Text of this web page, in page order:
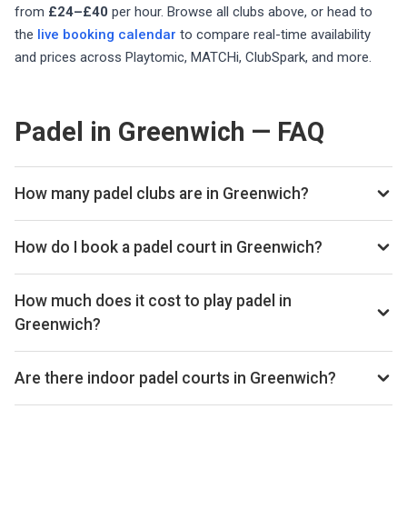
from £24–£40 per hour. Browse all clubs above, or head to
the live booking calendar to compare real-time availability
and prices across Playtomic, MATCHi, ClubSpark, and more.
Padel in Greenwich — FAQ
How many padel clubs are in Greenwich?
There are currently 2 padel clubs listed in Greenwich on
Playskan. We update our directory regularly as new venues
How do I book a padel court in Greenwich?
Use our booking calendar to compare real-time availability
and prices across all platforms including Playtomic,
MATCHi, and ClubSpark. Click any time slot to book directly
with the venue.
How much does it cost to play padel in
Greenwich?
Padel court prices in Greenwich typically range from £24–
£40 per hour, depending on the venue, time of day, and
whether the court is indoor or outdoor.
Are there indoor padel courts in Greenwich?
Yes, many clubs in Greenwich offer indoor courts for year-